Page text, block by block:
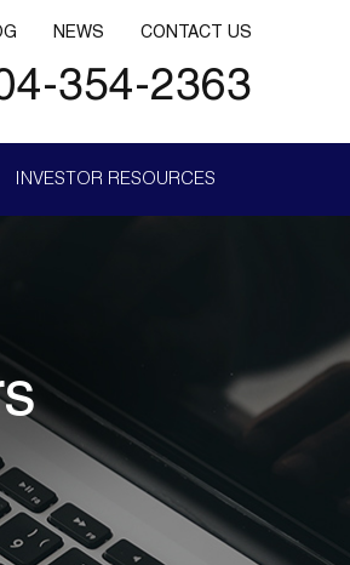
NEWS CONTACT US
354-2363
INVESTOR RESOURCES